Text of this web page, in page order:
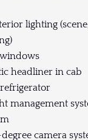
lighting
headliner in cab
management
camera